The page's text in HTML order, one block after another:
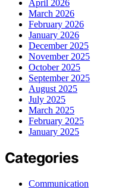
April 2026
March 2026
February 2026
January 2026
December 2025
November 2025
October 2025
September 2025
August 2025
July 2025
March 2025
February 2025
January 2025
Categories
Communication